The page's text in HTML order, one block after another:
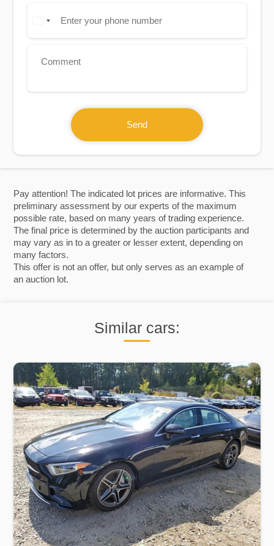
Pay attention! The indicated lot prices are informative. This
preliminary assessment by our experts of the maximum
possible rate, based on many years of trading experience.
The final price is determined by the auction participants and
may vary as in to a greater or lesser extent, depending on
many factors.
This offer is not an offer, but only serves as an example of
an auction lot.
Similar cars:
Send